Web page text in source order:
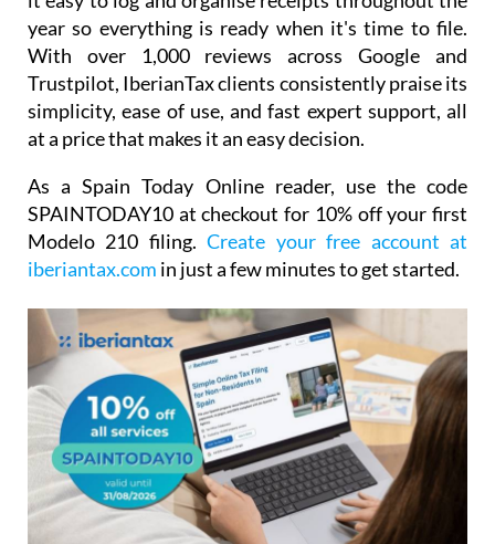
year so everything is ready when it's time to file.
With over 1,000 reviews across Google and
Trustpilot, IberianTax clients consistently praise its
simplicity, ease of use, and fast expert support, all
at a price that makes it an easy decision.
As a Spain Today Online reader, use the code
SPAINTODAY10 at checkout for 10% off your first
Modelo 210 filing. Create your free account at
iberiantax.com in just a few minutes to get started.